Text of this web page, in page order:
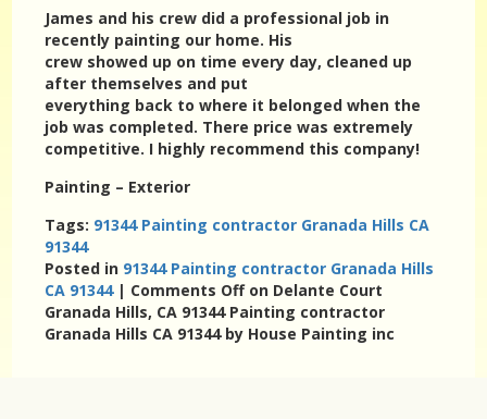
James and his crew did a professional job in
recently painting our home. His
crew showed up on time every day, cleaned up
after themselves and put
everything back to where it belonged when the
job was completed. There price was extremely
competitive. I highly recommend this company!
Painting – Exterior
Tags: 91344 Painting contractor Granada Hills CA
91344
Posted in 91344 Painting contractor Granada Hills
CA 91344| Comments Offon Delante Court
Granada Hills, CA 91344 Painting contractor
Granada Hills CA 91344 by House Painting inc